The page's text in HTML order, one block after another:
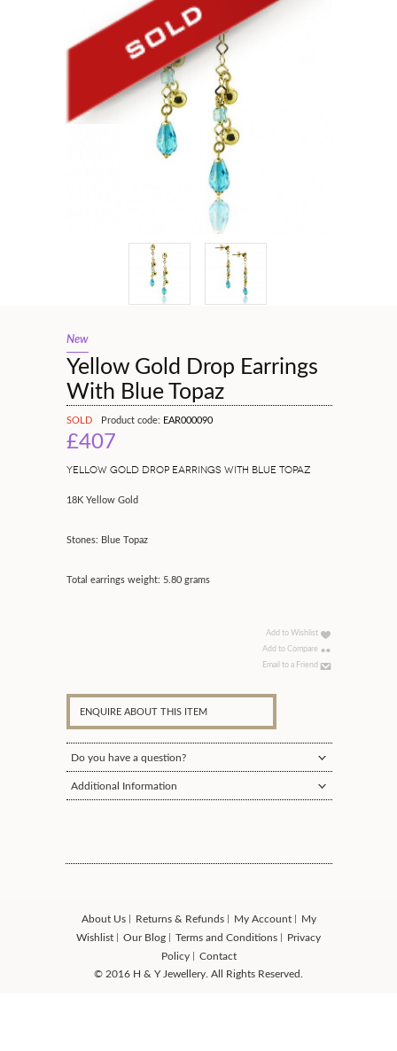
New
Yellow Gold Drop Earrings
With Blue Topaz
SOLD Product code: EAR000090
£407
YELLOW GOLD DROP EARRINGS WITH BLUE TOPAZ
18K Yellow Gold
Stones: Blue Topaz
Total earrings weight: 5.80 grams
Add to Wishlist
Add to Compare
Email to a Friend
ENQUIRE ABOUT THIS ITEM
Do you have a question?
Additional Information
About Us Returns & Refunds My Account
My
Wishlist
Our Blog Terms and Conditions
Privacy
Policy
Contact
© 2016 H & Y Jewellery. All Rights Reserved.